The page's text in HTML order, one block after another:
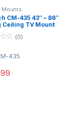
Mounts
CM-435 43″ – 86″
Ceiling TV Mount
(0)
435